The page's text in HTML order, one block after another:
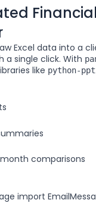
Excel data into a
a single click. With
like python-
comparisons
import